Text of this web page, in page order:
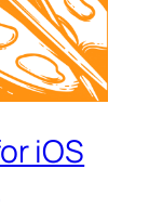
iOS